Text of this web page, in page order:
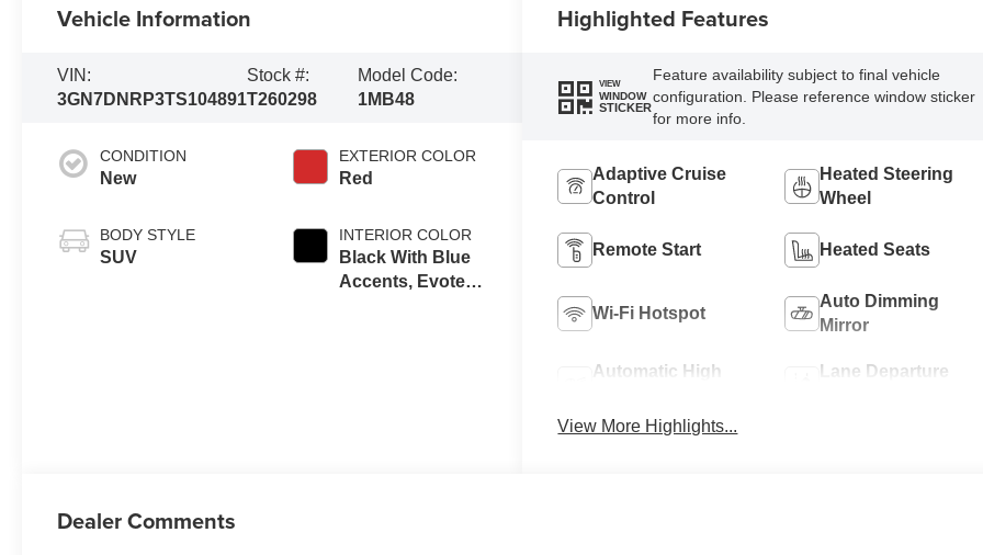
Vehicle Information
VIN:
3GN7DNRP3TS104891
Stock #:
T260298
Model Code:
1MB48
CONDITION
New
BODY STYLE
SUV
EXTERIOR COLOR
Red
INTERIOR COLOR
Black With Blue
Accents, Evotex
Highlighted Features
VIEW
WINDOW
STICKER
Feature availability subject to final vehicle
configuration. Please reference window sticker
for more info.
Adaptive Cruise
Control
Heated Steering
Wheel
Remote Start Heated Seats
Wi-Fi Hotspot
Auto Dimming
Mirror
Automatic High
Lane Departure
View More Highlights...
Dealer Comments